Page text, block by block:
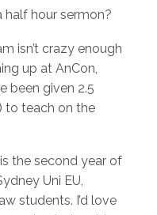
half hour sermon?
isn’t crazy enough
up at AnCon,
been given 2.5
to teach on the
the second year of
Uni EU,
students. I’d love